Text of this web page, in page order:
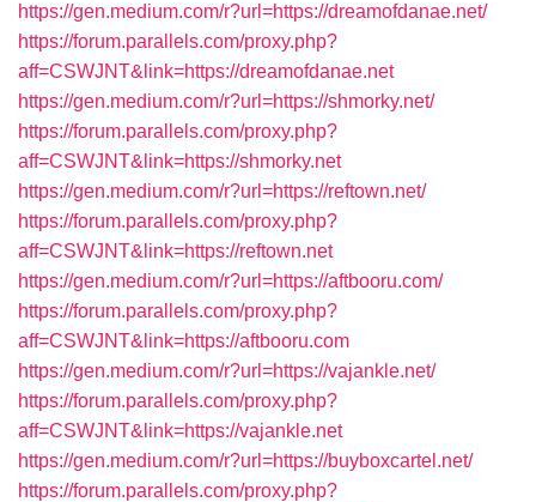
https://gen.medium.com/r?url=https://dreamofdanae.net/
https://forum.parallels.com/proxy.php?
aff=CSWJNT&link=https://dreamofdanae.net
https://gen.medium.com/r?url=https://shmorky.net/
https://forum.parallels.com/proxy.php?
aff=CSWJNT&link=https://shmorky.net
https://gen.medium.com/r?url=https://reftown.net/
https://forum.parallels.com/proxy.php?
aff=CSWJNT&link=https://reftown.net
https://gen.medium.com/r?url=https://aftbooru.com/
https://forum.parallels.com/proxy.php?
aff=CSWJNT&link=https://aftbooru.com
https://gen.medium.com/r?url=https://vajankle.net/
https://forum.parallels.com/proxy.php?
aff=CSWJNT&link=https://vajankle.net
https://gen.medium.com/r?url=https://buyboxcartel.net/
https://forum.parallels.com/proxy.php?